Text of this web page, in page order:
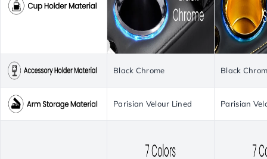
Black Chrome Black
Parisian Velour Lined Parisian